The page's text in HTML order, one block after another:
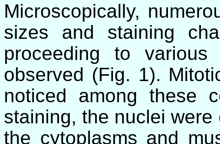
Microscopically,
sizes and staining
proceeding to
observed (Fig. 1).
noticed among these
staining, the nuclei
the cytoplasms and